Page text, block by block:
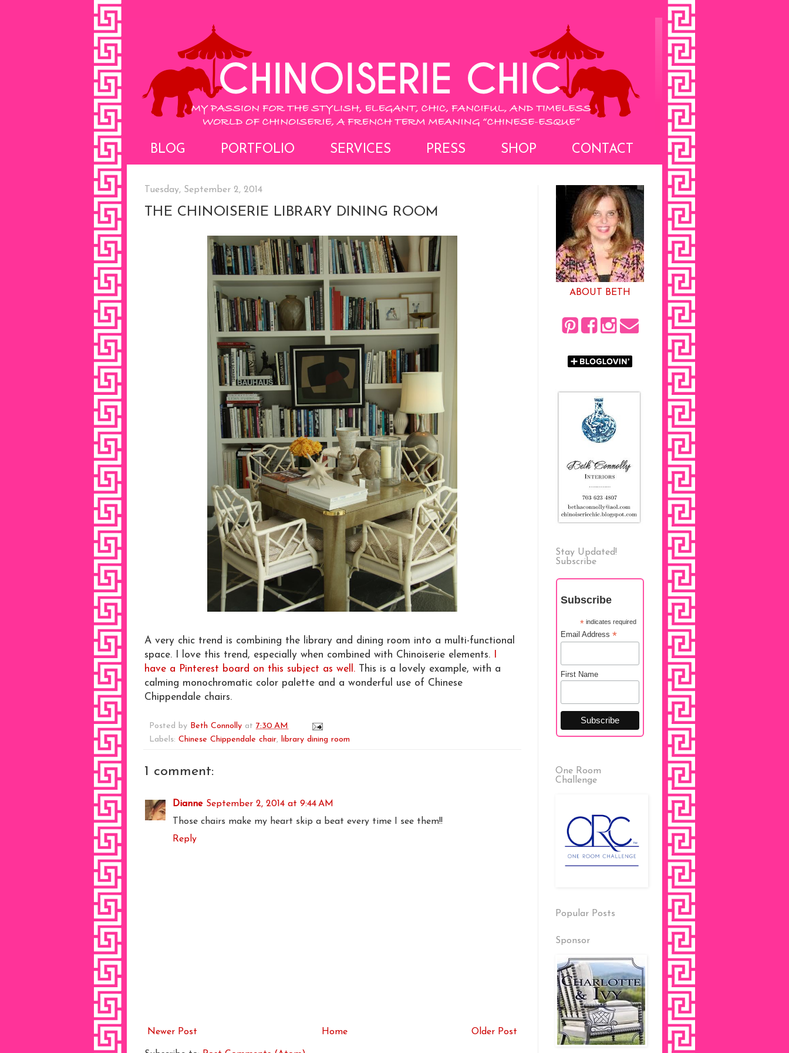
BLOG PORTFOLIO SERVICES PRESS SHOP CONTACT
Tuesday, September 2, 2014
THE CHINOISERIE LIBRARY DINING ROOM
A very chic trend is combining the library and dining room into a multi-functional
space. I love this trend, especially when combined with Chinoiserie elements.
have a Pinterest board on this subject as well. This is a lovely example, with a
calming monochromatic color palette and a wonderful use of Chinese
Chippendale chairs.
Posted by Beth Connolly at 7:30 AM
Labels: Chinese Chippendale chair, library dining room
1 comment:
Dianne September 2, 2014 at 9:44 AM
Those chairs make my heart skip a beat every time I see them!!
Reply
Newer Post Older Post
Home
ABOUT BETH
Stay Updated!
Subscribe
Subscribe
*indicates required
Email Address *
First Name
One Room
Challenge
Popular Posts
Sponsor